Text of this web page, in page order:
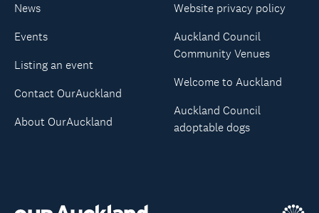
News
Events
Listing an event
Contact OurAuckland
About OurAuckland
Website privacy policy
Auckland Council
Community Venues
Welcome to Auckland
Auckland Council
adoptable dogs